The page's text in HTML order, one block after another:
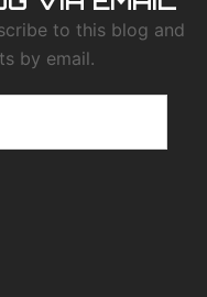
to this blog and
by email.